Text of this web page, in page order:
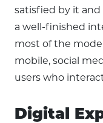
satisfied by it
a well-finished
most of the
mobile, social
users who
Digital